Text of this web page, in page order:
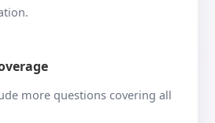
more questions covering all